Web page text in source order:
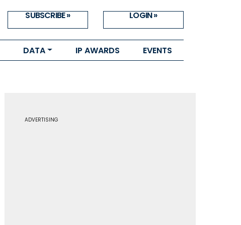
SUBSCRIBE » LOGIN »
DATA IP AWARDS EVENTS
ADVERTISING